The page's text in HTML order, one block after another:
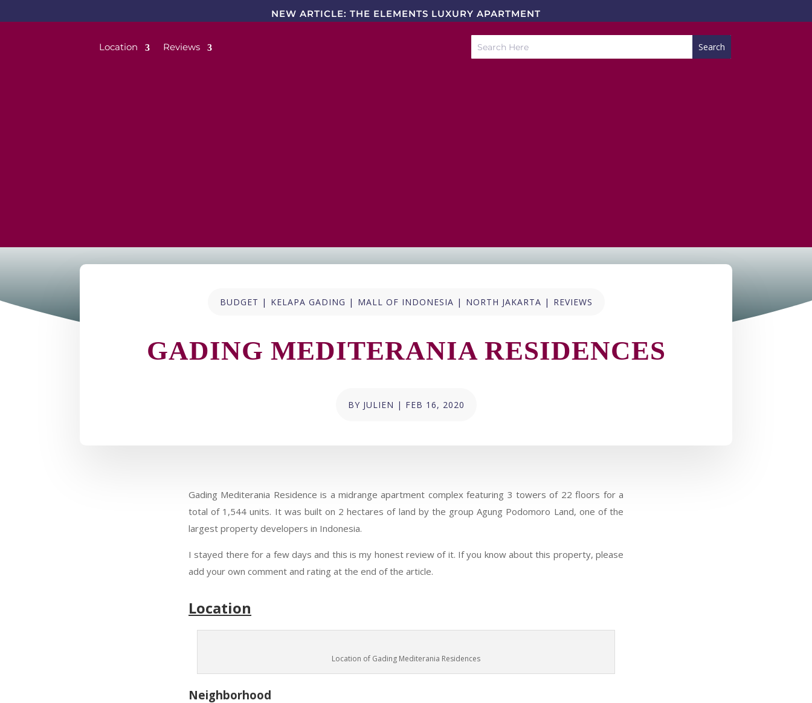
NEW ARTICLE: THE ELEMENTS LUXURY APARTMENT
Location Reviews
BUDGET | KELAPA GADING | MALL OF INDONESIA | NORTH JAKARTA | REVIEWS
GADING MEDITERANIA RESIDENCES
BY JULIEN | FEB 16, 2020
Gading Mediterania Residence is a midrange apartment complex featuring 3 towers of 22 floors for a
total of 1,544 units. It was built on 2 hectares of land by the group Agung Podomoro Land, one of the
largest property developers in Indonesia.
I stayed there for a few days and this is my honest review of it. If you know about this property, please
add your own comment and rating at the end of the article.
Location
Location of Gading Mediterania Residences
Neighborhood